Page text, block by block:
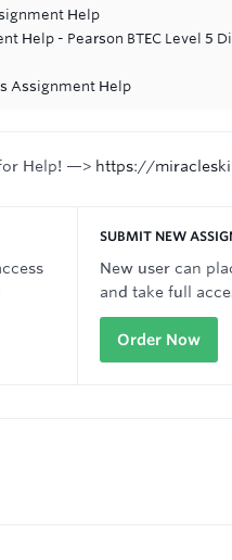
Help
Help - Pearson BTEC Level 5
Assignment Help
Help! —> https://
SUBMIT NEW
New user can
and take full
Order Now